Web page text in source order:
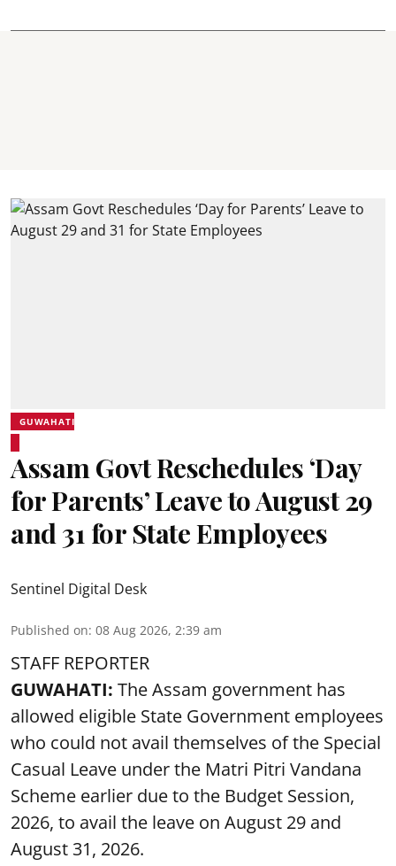
GUWAHATI
Assam Govt Reschedules ‘Day
for Parents’ Leave to August 29
and 31 for State Employees
Sentinel Digital Desk
Published on: 08 Aug 2026, 2:39 am
STAFF REPORTER
GUWAHATI: The Assam government has
allowed eligible State Government employees
who could not avail themselves of the Special
Casual Leave under the Matri Pitri Vandana
Scheme earlier due to the Budget Session,
2026, to avail the leave on August 29 and
August 31, 2026.